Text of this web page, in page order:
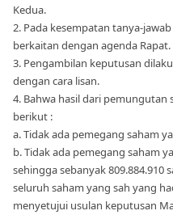
Kedua.
2. Pada kesempatan tanya-
berkaitan dengan agenda Rapat.
3. Pengambilan keputusan
dengan cara lisan.
4. Bahwa hasil dari pemungutan
berikut :
a. Tidak ada pemegang saham
b. Tidak ada pemegang saham
sehingga sebanyak 809.884.910
seluruh saham yang sah yang
menyetujui usulan keputusan